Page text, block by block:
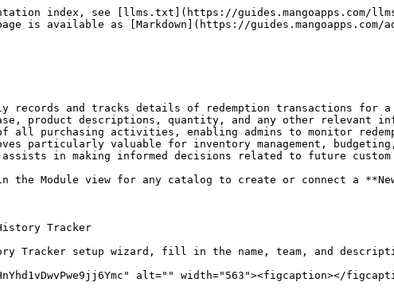
index, see [llms.txt](https://guides.mangoapps.com/
is available as [Markdown](https://
records and tracks details of redemption transactions for
product descriptions, quantity, and any other relevant
all purchasing activities, enabling admins to monitor
particularly valuable for inventory management,
in making informed decisions related to future custom
the Module view for any catalog to create or connect a
Tracker
Tracker setup wizard, fill in the name, team, and
alt="" width="563"><figcaption></